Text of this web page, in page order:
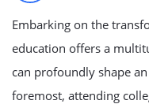
Embarking on the
education offers a
can profoundly shape
foremost, attending